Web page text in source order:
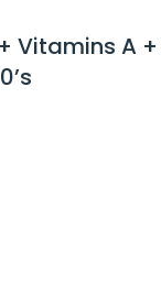
Vitamins A +